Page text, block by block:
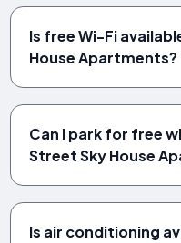
Is free Wi-Fi
House Apartments?
Can I park for free
Street Sky House
Is air conditioning